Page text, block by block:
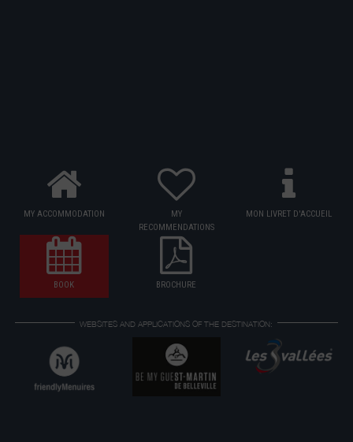
MY ACCOMMODATION
MY
RECOMMENDATIONS
MON LIVRET D'ACCUEIL
BOOK BROCHURE
WEBSITES AND APPLICATIONS OF THE DESTINATION: